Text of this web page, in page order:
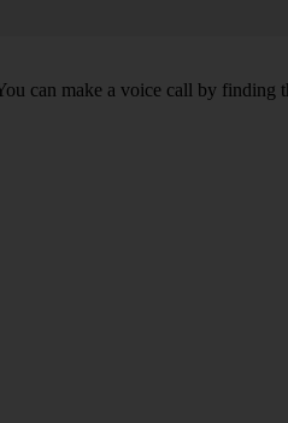
can make a voice call by finding